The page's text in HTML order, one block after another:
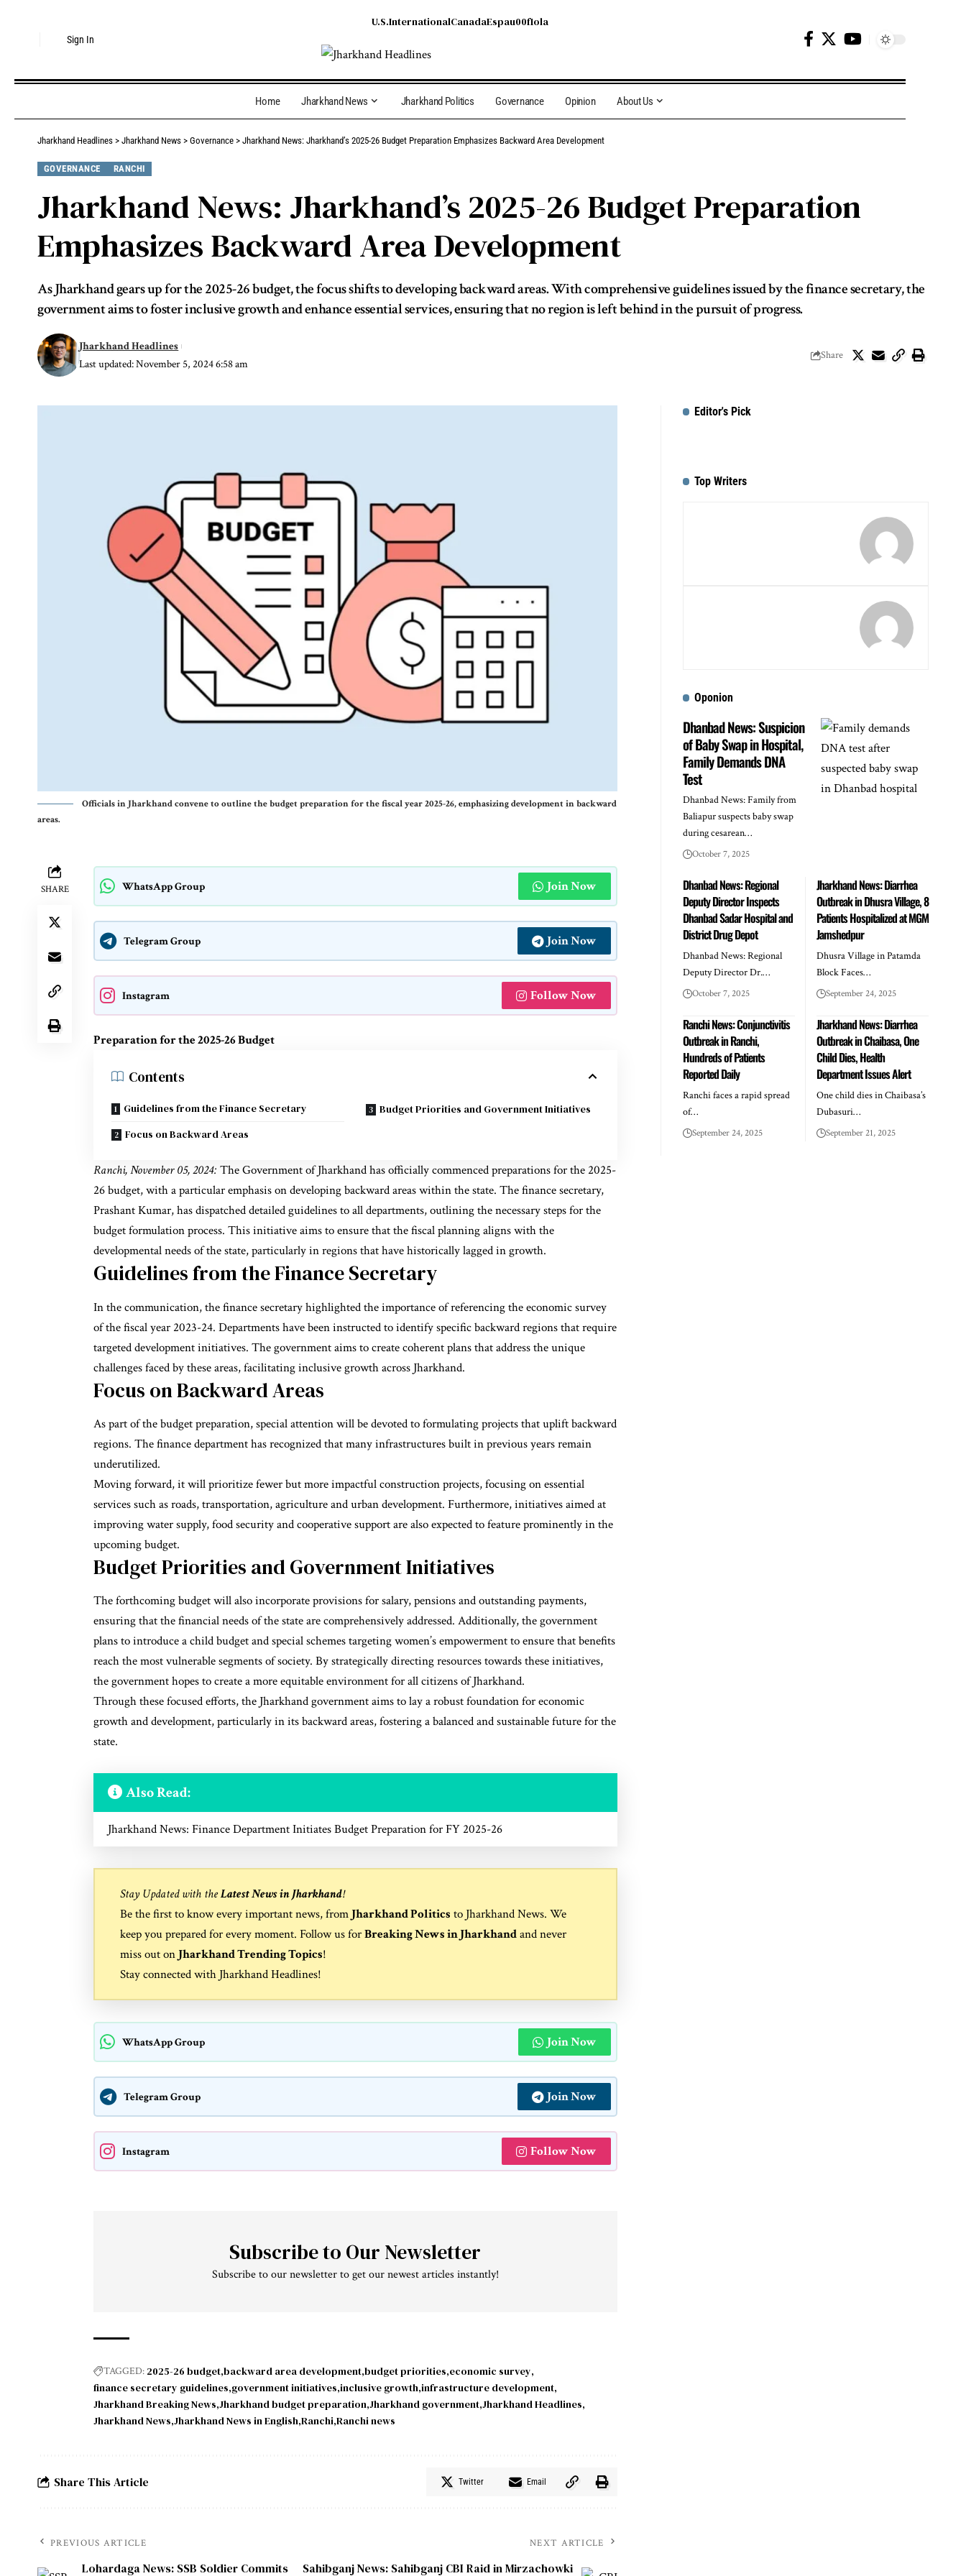
Sign In
U.S.InternationalCanadaEspau00f1ola
Home Jharkhand News Jharkhand Politics Governance Opinion About Us
Jharkhand Headlines > Jharkhand News > Governance > Jharkhand News: Jharkhand’s 2025-26 Budget Preparation Emphasizes Backward Area Development
GOVERNANCE RANCHI
Jharkhand News: Jharkhand’s 2025-26 Budget Preparation
Emphasizes Backward Area Development
As Jharkhand gears up for the 2025-26 budget, the focus shifts to developing backward areas. With comprehensive guidelines issued by the finance secretary, the
government aims to foster inclusive growth and enhance essential services, ensuring that no region is left behind in the pursuit of progress.
Last updated: November 5, 2024 6:58 am
Jharkhand Headlines
Share
Officials in Jharkhand convene to outline the budget preparation for the fiscal year 2025-26, emphasizing development in backward
areas.
SHARE WhatsApp Group Join Now
Telegram Group Join Now
Instagram Follow Now
Preparation for the 2025-26 Budget
Contents
Guidelines from the Finance Secretary
Focus on Backward Areas
Budget Priorities and Government Initiatives
Ranchi, November 05, 2024: The Government of Jharkhand has officially commenced preparations for the 2025-
26 budget, with a particular emphasis on developing backward areas within the state. The finance secretary,
Prashant Kumar, has dispatched detailed guidelines to all departments, outlining the necessary steps for the
budget formulation process. This initiative aims to ensure that the fiscal planning aligns with the
developmental needs of the state, particularly in regions that have historically lagged in growth.
Guidelines from the Finance Secretary
In the communication, the finance secretary highlighted the importance of referencing the economic survey
of the fiscal year 2023-24. Departments have been instructed to identify specific backward regions that require
targeted development initiatives. The government aims to create coherent plans that address the unique
challenges faced by these areas, facilitating inclusive growth across Jharkhand.
Focus on Backward Areas
As part of the budget preparation, special attention will be devoted to formulating projects that uplift backward
regions. The finance department has recognized that many infrastructures built in previous years remain
underutilized.
Moving forward, it will prioritize fewer but more impactful construction projects, focusing on essential
services such as roads, transportation, agriculture and urban development. Furthermore, initiatives aimed at
improving water supply, food security and cooperative support are also expected to feature prominently in the
upcoming budget.
Budget Priorities and Government Initiatives
The forthcoming budget will also incorporate provisions for salary, pensions and outstanding payments,
ensuring that the financial needs of the state are comprehensively addressed. Additionally, the government
plans to introduce a child budget and special schemes targeting women’s empowerment to ensure that benefits
reach the most vulnerable segments of society. By strategically directing resources towards these initiatives,
the government hopes to create a more equitable environment for all citizens of Jharkhand.
Through these focused efforts, the Jharkhand government aims to lay a robust foundation for economic
growth and development, particularly in its backward areas, fostering a balanced and sustainable future for the
state.
Also Read:
Jharkhand News: Finance Department Initiates Budget Preparation for FY 2025-26
Stay Updated with theLatest News in Jharkhand!
Be the first to know every important news, from Jharkhand Politics to Jharkhand News. We
keep you prepared for every moment. Follow us forBreaking News in Jharkhandand never
miss out on Jharkhand Trending Topics!
Stay connected with Jharkhand Headlines!
WhatsApp Group Join Now
Telegram Group Join Now
Instagram Follow Now
Subscribe to Our Newsletter
Subscribe to our newsletter to get our newest articles instantly!
TAGGED: 2025-26 budget backward area development budget priorities economic survey
finance secretary guidelines government initiatives inclusive growth infrastructure development
Jharkhand Breaking News Jharkhand budget preparation Jharkhand government Jharkhand Headlines
Jharkhand News Jharkhand News in English Ranchi Ranchi news
Share This Article Twitter Email
PREVIOUS ARTICLE
Lohardaga News: SSB Soldier Commits
NEXT ARTICLE
Sahibganj News: Sahibganj CBI Raid in Mirzachowki
Editor's Pick
Top Writers
Oponion
Dhanbad News: Suspicion
of Baby Swap in Hospital,
Family Demands DNA
Test
Dhanbad News: Family from
Baliapur suspects baby swap
during cesarean…
October 7, 2025
Dhanbad News: Regional
Deputy Director Inspects
Dhanbad Sadar Hospital and
District Drug Depot
Dhanbad News: Regional
Deputy Director Dr.…
October 7, 2025
Jharkhand News: Diarrhea
Outbreak in Dhusra Village, 8
Patients Hospitalized at MGM
Jamshedpur
Dhusra Village in Patamda
Block Faces…
September 24, 2025
Ranchi News: Conjunctivitis
Outbreak in Ranchi,
Hundreds of Patients
Reported Daily
Ranchi faces a rapid spread
of…
September 24, 2025
Jharkhand News: Diarrhea
Outbreak in Chaibasa, One
Child Dies, Health
Department Issues Alert
One child dies in Chaibasa’s
Dubasuri…
September 21, 2025